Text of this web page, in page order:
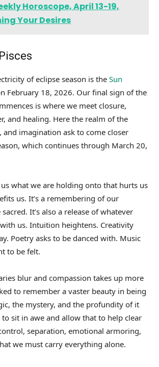
Horoscope, April 13-19,
Your Desires
of eclipse season is the Sun
February 18, 2026. Our final sign of the
is where we meet closure,
and healing. Here the realm of the
and imagination ask to come closer
which continues through March 20,
us what we are holding onto that hurts us
us. It’s a remembering of our
It’s also a release of whatever
us. Intuition heightens. Creativity
Poetry asks to be danced with. Music
to be felt.
blur and compassion takes up more
to remember a vaster beauty in being
the mystery, and the profundity of it
to sit in awe and allow that to help clear
separation, emotional armoring,
we must carry everything alone.